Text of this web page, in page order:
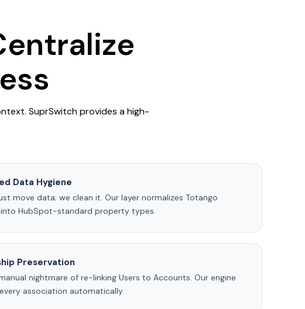
SuprSwitch provides a high-
Data Hygiene
move data; we clean it. Our layer normalizes Totango
HubSpot-standard property types.
Preservation
nightmare of re-linking Users to Accounts. Our engine
association automatically.